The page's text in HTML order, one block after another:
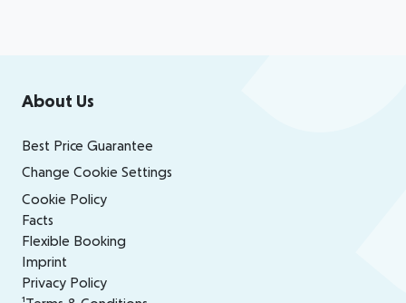
Footer navigation
About Us
Best Price Guarantee
Change Cookie Settings
Cookie Policy
Facts
Flexible Booking
Imprint
Privacy Policy